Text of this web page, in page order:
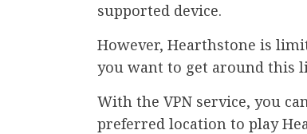
supported device.
However, Hearthstone is
you want to get around this
With the VPN service, you
preferred location to play